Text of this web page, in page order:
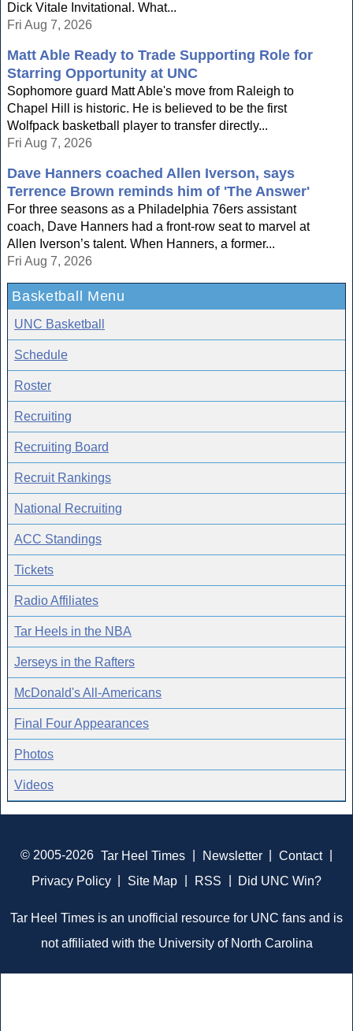
Dick Vitale Invitational. What...
Fri Aug 7, 2026
Matt Able Ready to Trade Supporting Role for
Starring Opportunity at UNC
Sophomore guard Matt Able's move from Raleigh to
Chapel Hill is historic. He is believed to be the first
Wolfpack basketball player to transfer directly...
Fri Aug 7, 2026
Dave Hanners coached Allen Iverson, says
Terrence Brown reminds him of 'The Answer'
For three seasons as a Philadelphia 76ers assistant
coach, Dave Hanners had a front-row seat to marvel at
Allen Iverson’s talent. When Hanners, a former...
Fri Aug 7, 2026
Basketball Menu
UNC Basketball
Schedule
Roster
Recruiting
Recruiting Board
Recruit Rankings
National Recruiting
ACC Standings
Tickets
Radio Affiliates
Tar Heels in the NBA
Jerseys in the Rafters
McDonald's All-Americans
Final Four Appearances
Photos
Videos
© 2005-2026 Tar Heel Times Newsletter Contact
Privacy Policy
Site Map RSS Did UNC Win?
Tar Heel Times is an unofficial resource for UNC fans and is
not affiliated with the University of North Carolina